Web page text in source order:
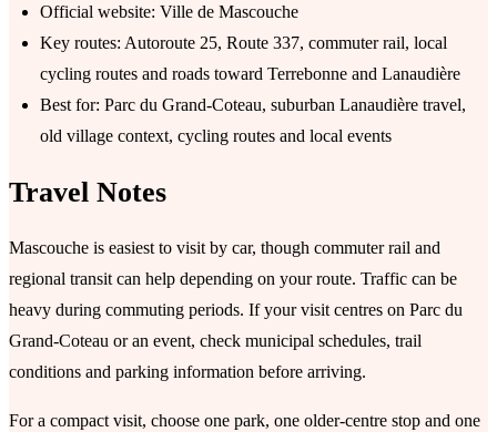
Official website: Ville de Mascouche
Key routes: Autoroute 25, Route 337, commuter rail, local
cycling routes and roads toward Terrebonne and Lanaudière
Best for: Parc du Grand-Coteau, suburban Lanaudière travel,
old village context, cycling routes and local events
Travel Notes
Mascouche is easiest to visit by car, though commuter rail and
regional transit can help depending on your route. Traffic can be
heavy during commuting periods. If your visit centres on Parc du
Grand-Coteau or an event, check municipal schedules, trail
conditions and parking information before arriving.
For a compact visit, choose one park, one older-centre stop and one